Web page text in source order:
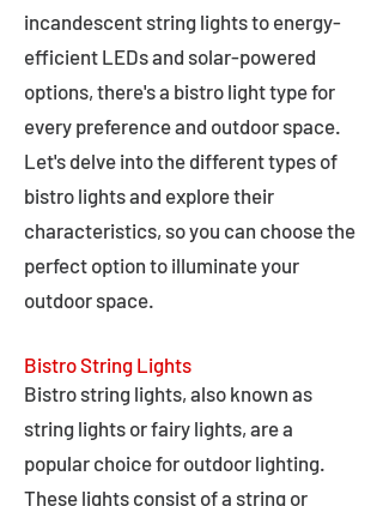
incandescent string lights to energy-
efficient LEDs and solar-powered
options, there's a bistro light type for
every preference and outdoor space.
Let's delve into the different types of
bistro lights and explore their
characteristics, so you can choose the
perfect option to illuminate your
outdoor space.
Bistro String Lights
Bistro string lights, also known as
string lights or fairy lights, are a
popular choice for outdoor lighting.
These lights consist of a string or